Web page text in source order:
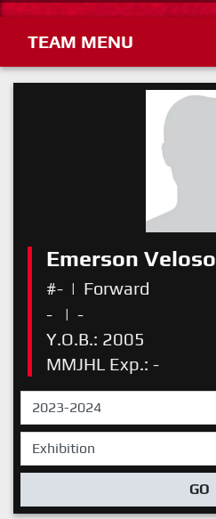
TEAM MENU
Emerson Veloso
#- | Forward
-
| -
Y.O.B.: 2005
MMJHL Exp.: -
GO